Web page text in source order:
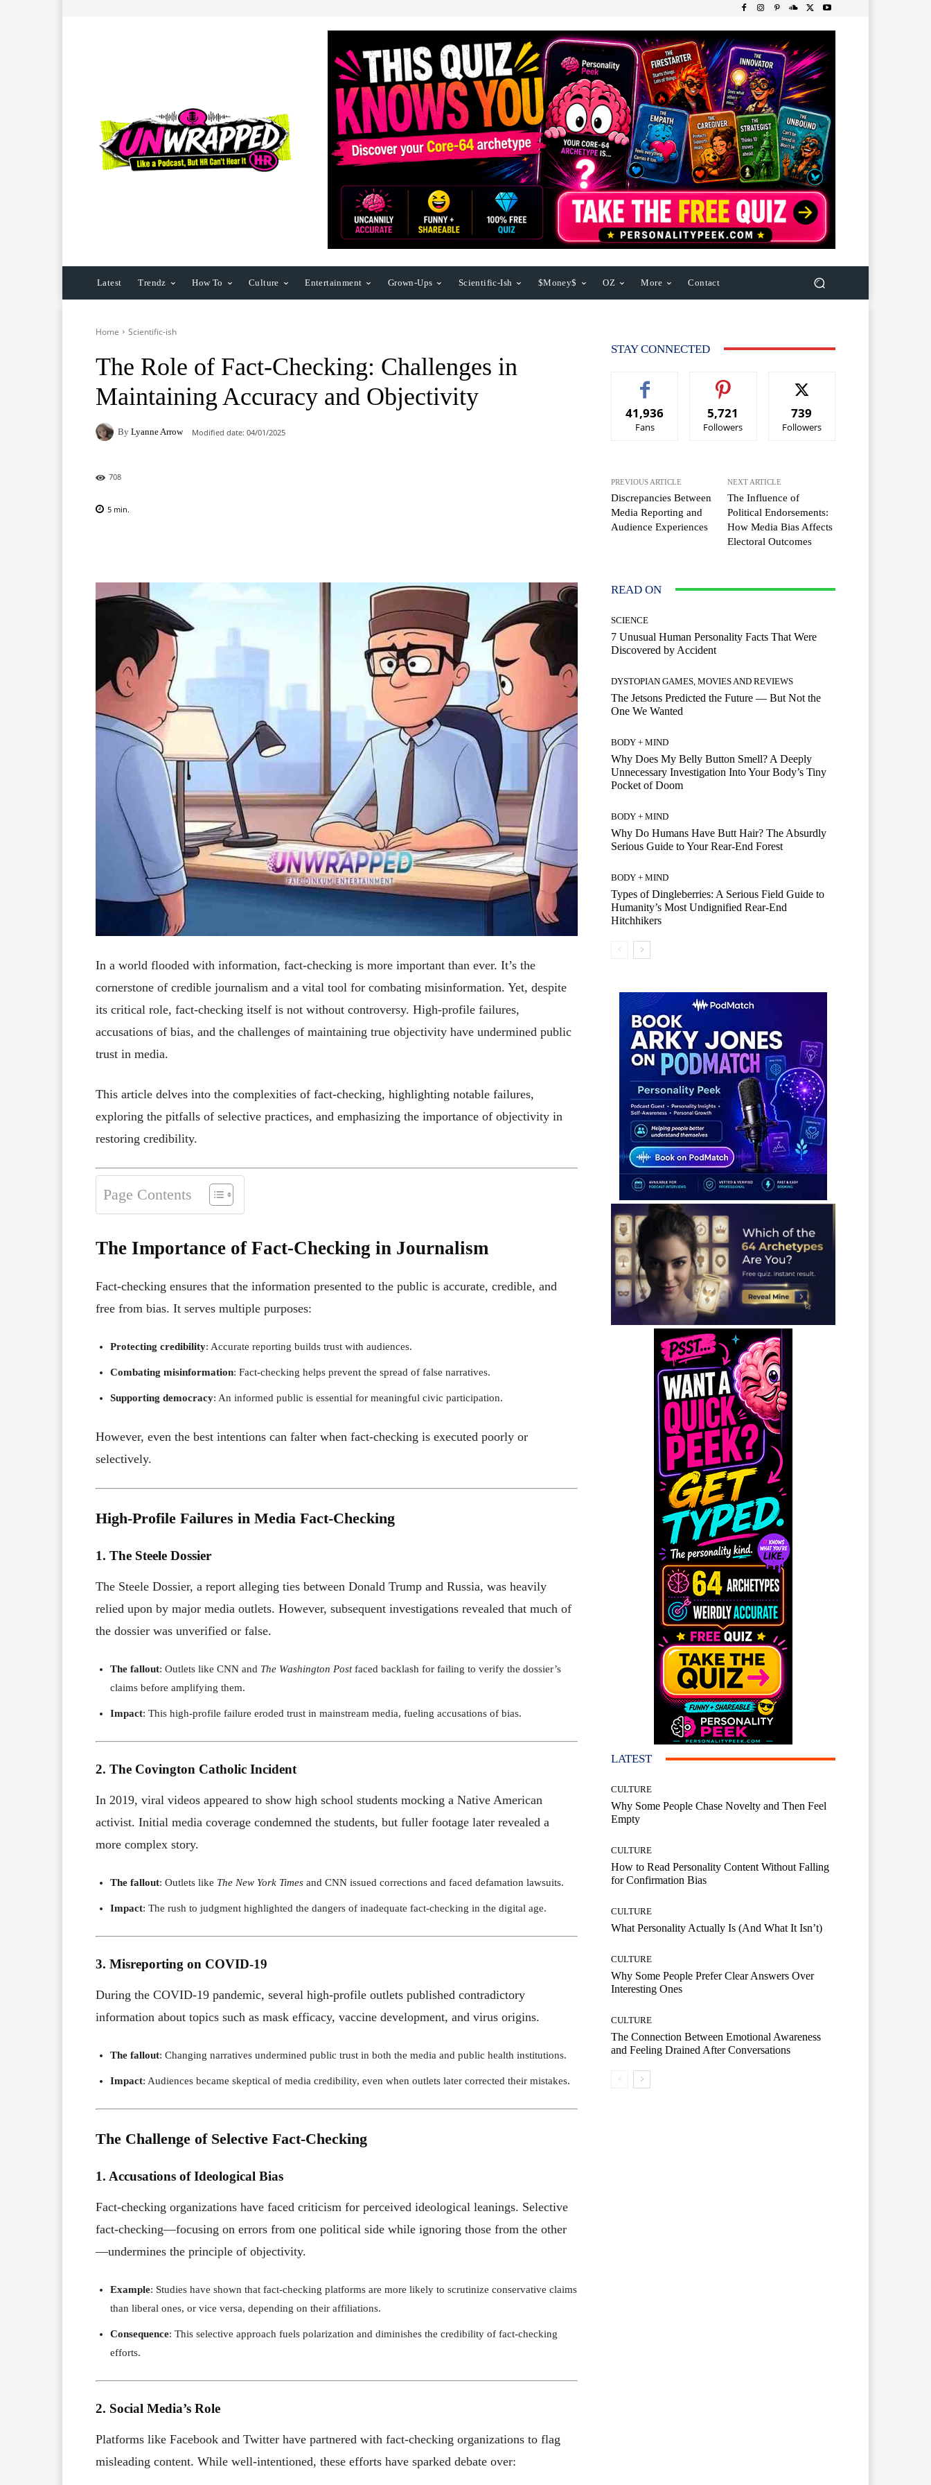
Latest Trendz How To Culture Entertainment Grown-Ups Scientific-Ish $Money$ OZ More Contact
Home Scientific-ish
The Role of Fact-Checking: Challenges in
Maintaining Accuracy and Objectivity
By Lyanne Arrow Modified date: 04/01/2025
708
5 min.
In a world flooded with information, fact-checking is more important than ever. It’s the
cornerstone of credible journalism and a vital tool for combating misinformation. Yet, despite
its critical role, fact-checking itself is not without controversy. High-profile failures,
accusations of bias, and the challenges of maintaining true objectivity have undermined public
trust in media.
This article delves into the complexities of fact-checking, highlighting notable failures,
exploring the pitfalls of selective practices, and emphasizing the importance of objectivity in
restoring credibility.
Page Contents
The Importance of Fact-Checking in Journalism
Fact-checking ensures that the information presented to the public is accurate, credible, and
free from bias. It serves multiple purposes:
Protecting credibility: Accurate reporting builds trust with audiences.
Combating misinformation: Fact-checking helps prevent the spread of false narratives.
Supporting democracy: An informed public is essential for meaningful civic participation.
However, even the best intentions can falter when fact-checking is executed poorly or
selectively.
High-Profile Failures in Media Fact-Checking
1. The Steele Dossier
The Steele Dossier, a report alleging ties between Donald Trump and Russia, was heavily
relied upon by major media outlets. However, subsequent investigations revealed that much of
the dossier was unverified or false.
The fallout: Outlets like CNN and The Washington Postfaced backlash for failing to verify the dossier’s
claims before amplifying them.
Impact: This high-profile failure eroded trust in mainstream media, fueling accusations of bias.
2. The Covington Catholic Incident
In 2019, viral videos appeared to show high school students mocking a Native American
activist. Initial media coverage condemned the students, but fuller footage later revealed a
more complex story.
The fallout: Outlets like The New York Times and CNN issued corrections and faced defamation lawsuits.
Impact: The rush to judgment highlighted the dangers of inadequate fact-checking in the digital age.
3. Misreporting on COVID-19
During the COVID-19 pandemic, several high-profile outlets published contradictory
information about topics such as mask efficacy, vaccine development, and virus origins.
The fallout: Changing narratives undermined public trust in both the media and public health institutions.
Impact: Audiences became skeptical of media credibility, even when outlets later corrected their mistakes.
The Challenge of Selective Fact-Checking
1. Accusations of Ideological Bias
Fact-checking organizations have faced criticism for perceived ideological leanings. Selective
fact-checking—focusing on errors from one political side while ignoring those from the other
—undermines the principle of objectivity.
Example: Studies have shown that fact-checking platforms are more likely to scrutinize conservative claims
than liberal ones, or vice versa, depending on their affiliations.
Consequence: This selective approach fuels polarization and diminishes the credibility of fact-checking
efforts.
2. Social Media’s Role
Platforms like Facebook and Twitter have partnered with fact-checking organizations to flag
misleading content. While well-intentioned, these efforts have sparked debate over:
STAY CONNECTED
41,936
Fans
5,721
Followers
739
Followers
PREVIOUS ARTICLE
Discrepancies Between
Media Reporting and
Audience Experiences
NEXT ARTICLE
The Influence of
Political Endorsements:
How Media Bias Affects
Electoral Outcomes
READ ON
SCIENCE
7 Unusual Human Personality Facts That Were
Discovered by Accident
DYSTOPIAN GAMES, MOVIES AND REVIEWS
The Jetsons Predicted the Future — But Not the
One We Wanted
BODY + MIND
Why Does My Belly Button Smell? A Deeply
Unnecessary Investigation Into Your Body’s Tiny
Pocket of Doom
BODY + MIND
Why Do Humans Have Butt Hair? The Absurdly
Serious Guide to Your Rear-End Forest
BODY + MIND
Types of Dingleberries: A Serious Field Guide to
Humanity’s Most Undignified Rear-End
Hitchhikers
LATEST
CULTURE
Why Some People Chase Novelty and Then Feel
Empty
CULTURE
How to Read Personality Content Without Falling
for Confirmation Bias
CULTURE
What Personality Actually Is (And What It Isn’t)
CULTURE
Why Some People Prefer Clear Answers Over
Interesting Ones
CULTURE
The Connection Between Emotional Awareness
and Feeling Drained After Conversations